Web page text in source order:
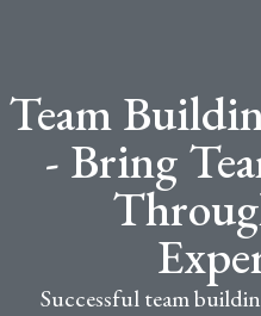
Team
- Bring
Successful team